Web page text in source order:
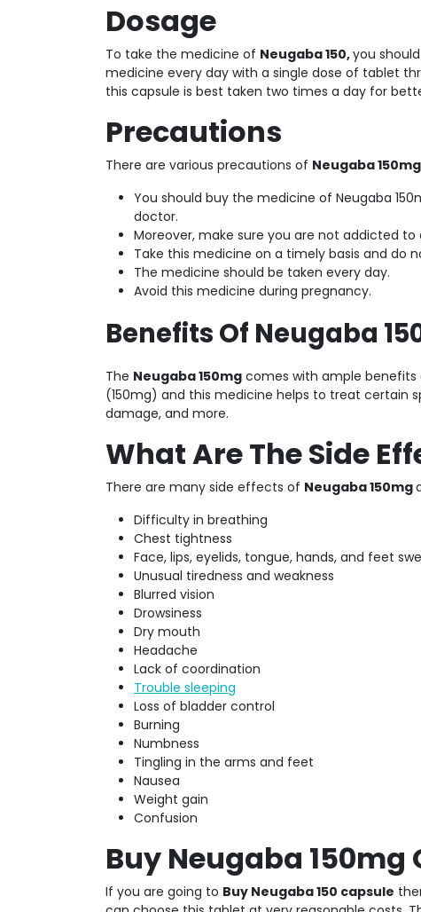
Dosage
To take the medicine of Neugaba 150,you
medicine every day with a single dose of tablet
this capsule is best taken two times a day for
Precautions
There are various precautions of Neugaba 150mg
You should buy the medicine of Neugaba
doctor.
Moreover, make sure you are not addicted
Take this medicine on a timely basis and do
The medicine should be taken every day.
Avoid this medicine during pregnancy.
Benefits Of Neugaba
The Neugaba 150mg comes with ample benefits
(150mg) and this medicine helps to treat certain
damage, and more.
What Are The Side
There are many side effects of Neugaba 150mg
Difficulty in breathing
Chest tightness
Face, lips, eyelids, tongue, hands, and feet
Unusual tiredness and weakness
Blurred vision
Drowsiness
Dry mouth
Headache
Lack of coordination
Trouble sleeping
Loss of bladder control
Burning
Numbness
Tingling in the arms and feet
Nausea
Weight gain
Confusion
Buy Neugaba 150mg
If you are going to Buy Neugaba 150 capsule